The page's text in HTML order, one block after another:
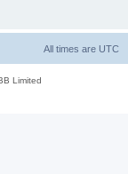
All times are UTC
Limited